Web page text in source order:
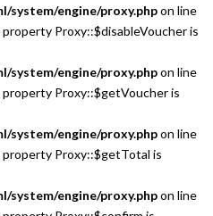
system/engine/proxy.phpon line
Proxy::$disableVoucher is
system/engine/proxy.phpon line
property Proxy::$getVoucher is
system/engine/proxy.phpon line
property Proxy::$getTotal is
system/engine/proxy.phpon line